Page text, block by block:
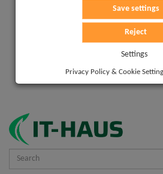
Save settings
Reject
Settings
Privacy Policy & Cookie